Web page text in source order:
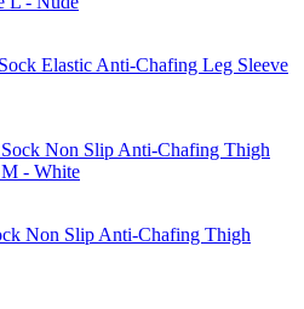
Elastic Anti-Chafing Leg Sleeve
Non Slip Anti-Chafing Thigh